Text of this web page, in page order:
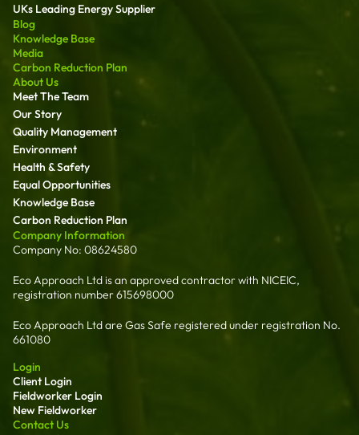
UKs Leading Energy Supplier
Blog
Knowledge Base
Media
Carbon Reduction Plan
About Us
Meet The Team
Our Story
Quality Management
Environment
Health & Safety
Equal Opportunities
Knowledge Base
Carbon Reduction Plan
Company Information
Company No: 08624580
Eco Approach Ltd is an approved contractor with NICEIC,
registration number 615698000
Eco Approach Ltd are Gas Safe registered under registration No.
661080
Login
Client Login
Fieldworker Login
New Fieldworker
Contact Us